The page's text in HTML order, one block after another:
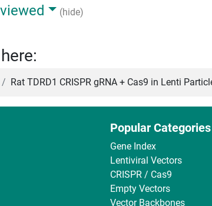
(hide)
Rat TDRD1 CRISPR gRNA + Cas9 in Lenti
Popular Categories
Gene Index
Lentiviral Vectors
CRISPR / Cas9
Empty Vectors
Vector Backbones